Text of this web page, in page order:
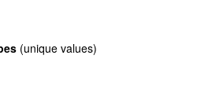
(unique values)